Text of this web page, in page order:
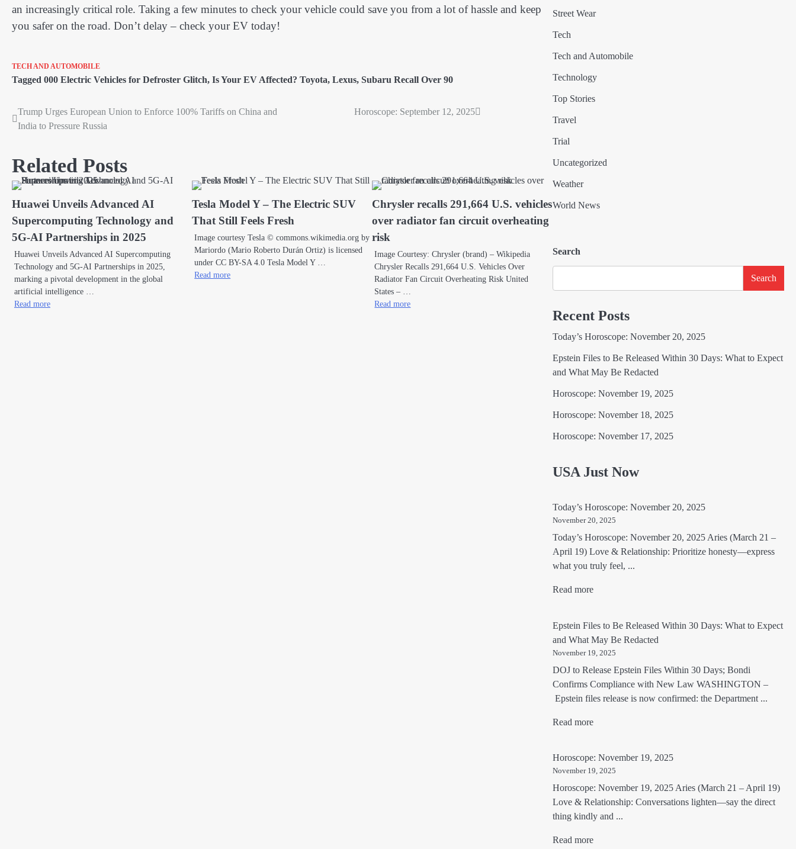
an increasingly critical role. Taking a few minutes to check your vehicle could save you from a lot of hassle and keep
you safer on the road. Don’t delay – check your EV today!
TECH AND AUTOMOBILE
Tagged 000 Electric Vehicles for Defroster Glitch, Is Your EV Affected? Toyota, Lexus, Subaru Recall Over 90
Post
Trump Urges European Union to Enforce 100% Tariffs on China and
India to Pressure Russia
Horoscope: September 12, 2025
Related Posts
Huawei Unveils Advanced AI
Supercomputing Technology and
5G-AI Partnerships in 2025
Huawei Unveils Advanced AI Supercomputing
Technology and 5G-AI Partnerships in 2025,
marking a pivotal development in the global
artificial intelligence …
Read more
Tesla Model Y – The Electric SUV
That Still Feels Fresh
Image courtesy Tesla © commons.wikimedia.org by
Mariordo (Mario Roberto Durán Ortiz) is licensed
under CC BY-SA 4.0 Tesla Model Y …
Read more
Chrysler recalls 291,664 U.S. vehicles
over radiator fan circuit overheating
risk
Image Courtesy: Chrysler (brand) – Wikipedia
Chrysler Recalls 291,664 U.S. Vehicles Over
Radiator Fan Circuit Overheating Risk United
States – …
Read more
Street Wear
Tech
Tech and Automobile
Technology
Top Stories
Travel
Trial
Uncategorized
Weather
World News
Search
Search
Recent Posts
Today’s Horoscope: November 20, 2025
Epstein Files to Be Released Within 30 Days: What to Expect
and What May Be Redacted
Horoscope: November 19, 2025
Horoscope: November 18, 2025
Horoscope: November 17, 2025
USA Just Now
Today’s Horoscope: November 20, 2025
November 20, 2025
Today’s Horoscope: November 20, 2025 Aries (March 21 –
April 19) Love & Relationship: Prioritize honesty—express
what you truly feel, ...
Read more
Epstein Files to Be Released Within 30 Days: What to Expect
and What May Be Redacted
November 19, 2025
DOJ to Release Epstein Files Within 30 Days; Bondi
Confirms Compliance with New Law WASHINGTON –
Epstein files release is now confirmed: the Department ...
Read more
Horoscope: November 19, 2025
November 19, 2025
Horoscope: November 19, 2025 Aries (March 21 – April 19)
Love & Relationship: Conversations lighten—say the direct
thing kindly and ...
Read more